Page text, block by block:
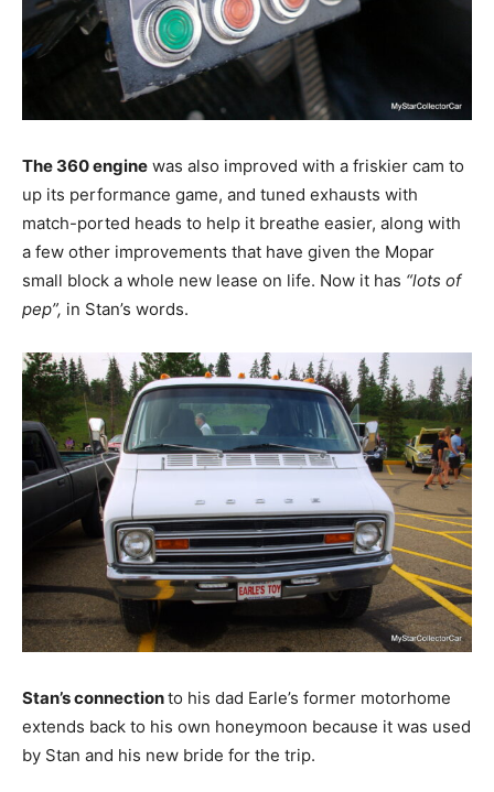
The 360 engine was also improved with a friskier cam to
up its performance game, and tuned exhausts with
match-ported heads to help it breathe easier, along with
a few other improvements that have given the Mopar
small block a whole new lease on life. Now it has “lots of
pep”, in Stan’s words.
Stan’s connectionto his dad Earle’s former motorhome
extends back to his own honeymoon because it was used
by Stan and his new bride for the trip.